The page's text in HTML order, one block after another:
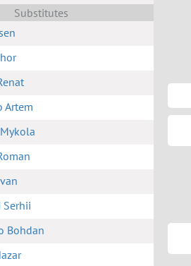
Substitutes
Artem
Serhii
Bohdan